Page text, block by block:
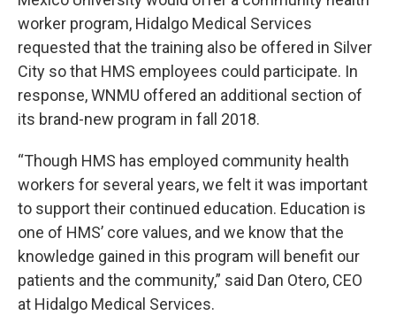
worker program, Hidalgo Medical Services
requested that the training also be offered in Silver
City so that HMS employees could participate. In
response, WNMU offered an additional section of
its brand-new program in fall 2018.
“Though HMS has employed community health
workers for several years, we felt it was important
to support their continued education. Education is
one of HMS’ core values, and we know that the
knowledge gained in this program will benefit our
patients and the community,” said Dan Otero, CEO
at Hidalgo Medical Services.